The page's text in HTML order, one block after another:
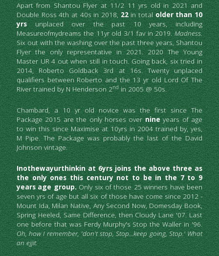
Apart from Shantou Flyer at 11/2 11 yrs old in 2021 and
Double Ross 4th at 40s in 2018, 22 in total older than 10
yrs unplaced over the past 10 years, including
Measureofmydreams the 11yr old 3/1 fav in 2019. Madness.
Six out with the washing over the past three years, Shantou
Flyer the only representative in 2021. 2020 The Young
Master UR 4 out when still in touch. Going back, six tried in
2014, Roberto Goldback 3rd at 16s. Twenty unplaced
qualifiers between Roberto and the 13 yr old Lord Of The
River trained by N Henderson 2nd in 2005 @ 50s.
Chambard, a 10 yr old novice was the first since The
Package 2015 are the only horses over nine years of age
to win this since Maximise at 10yrs in 2004 trained by, yes,
M Pipe. The Package was probably the last of the David
Johnson vintage.
Inothewayurthinkin at 6yrs joins the above three as
the only ones this century not to be in the 7 to 9
years age group. Only six of those 25 winners have been
seven yrs of age but all six of those have come since 2012 -
Mount Ida, Milan Native, Any Second Now, Domesday Book,
Spring Heeled, Same Difference, then Cloudy Lane '07. Last
one before that was Ferdy Murphy's Stop the Waller in '96.
Oh, how I remember, 'don't stop, Stop...keep going, Stop.' What
an ejjit.